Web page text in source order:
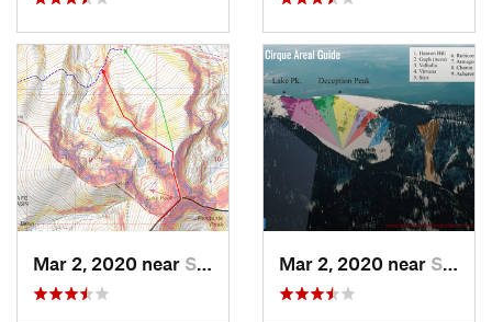
Mar 2, 2020 near Santa Fe, NM Mar 2, 2020 near Santa Fe, NM